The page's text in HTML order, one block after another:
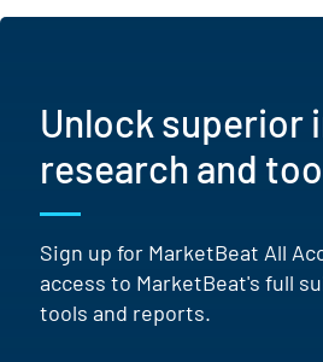
Unlock superior
research and
Sign up for MarketBeat All
access to MarketBeat's full
tools and reports.